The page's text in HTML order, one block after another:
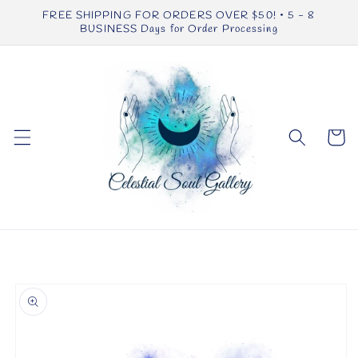
Skip to
FREE SHIPPING FOR ORDERS OVER $50! • 5 - 8
BUSINESS Days for Order Processing
Cart
information